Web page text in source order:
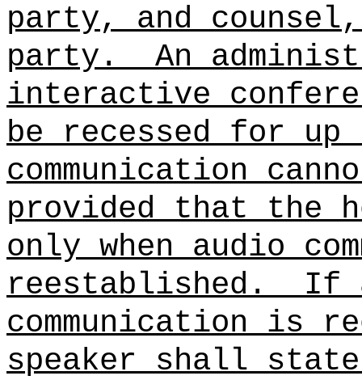
party, and
party.
An
interactive
be recessed for up
communication
provided that the
only when audio
reestablished.
If
communication is
speaker shall state